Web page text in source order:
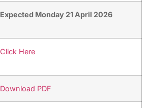
Expected Monday 21 April 2026
Click Here
Download PDF